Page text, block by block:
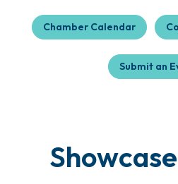
Chamber Calendar
Submit an